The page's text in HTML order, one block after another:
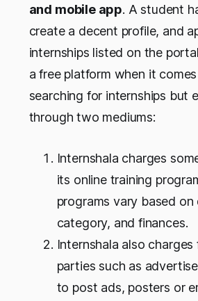
and mobile app. A student
create a decent profile, and
internships listed on the
a free platform when it
searching for internships but
through two mediums:
Internshala charges
its online training
programs vary based on
category, and finances.
Internshala also
parties such as
to post ads, posters or